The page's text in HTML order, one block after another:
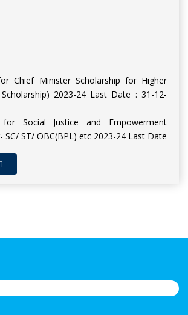
Chief Minister Scholarship for Higher
2023-24 Last Date : 31-12-
Social Justice and Empowerment
ST/ OBC(BPL) etc 2023-24 Last Date
Scholarship for Higher Education SHE
2023-24 | Last Date : 09-11-2023